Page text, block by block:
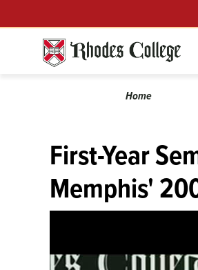
to
Calendar
Breadcrumb
Home
First-Year
Memphis'